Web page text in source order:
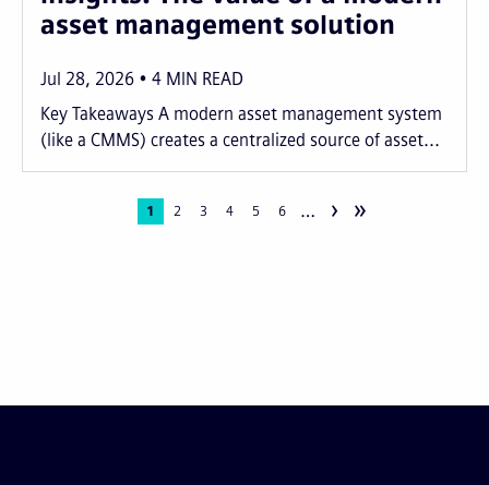
asset management solution
Jul 28, 2026 4 MIN READ
Key Takeaways A modern asset management system
(like a CMMS) creates a centralized source of asset...
Current
1 Page
2 Page
3 Page
4 Page
5 Page
6 … › »